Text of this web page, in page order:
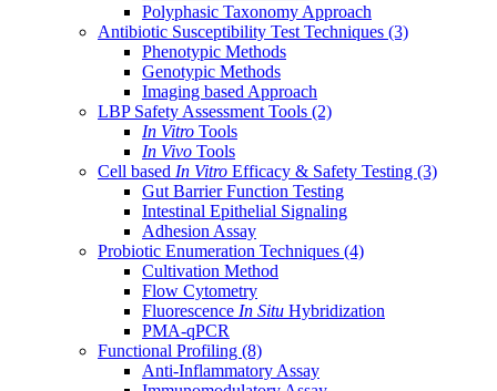
Polyphasic Taxonomy Approach
Antibiotic Susceptibility Test Techniques (3)
Phenotypic Methods
Genotypic Methods
Imaging based Approach
LBP Safety Assessment Tools (2)
In Vitro Tools
In Vivo Tools
Cell based In Vitro Efficacy & Safety Testing (3)
Gut Barrier Function Testing
Intestinal Epithelial Signaling
Adhesion Assay
Probiotic Enumeration Techniques (4)
Cultivation Method
Flow Cytometry
Fluorescence In Situ Hybridization
PMA-qPCR
Functional Profiling (8)
Anti-Inflammatory Assay